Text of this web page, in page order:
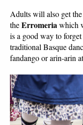
Adults will also get
the Erromeria which
is a good way to
traditional Basque
fandango or arin-arin